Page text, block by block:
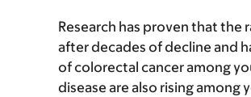
Research has proven that the
after decades of decline and
of colorectal cancer among
disease are also rising among